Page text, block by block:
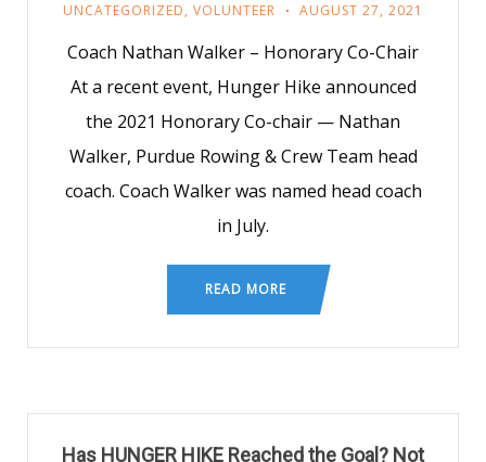
UNCATEGORIZED, VOLUNTEER AUGUST 27, 2021
Coach Nathan Walker – Honorary Co-Chair
At a recent event, Hunger Hike announced
the 2021 Honorary Co-chair — Nathan
Walker, Purdue Rowing & Crew Team head
coach. Coach Walker was named head coach
in July.
READ MORE
Has HUNGER HIKE Reached the Goal? Not